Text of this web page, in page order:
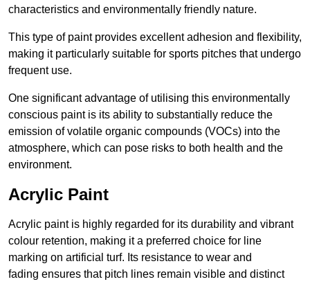
characteristics and environmentally friendly nature.
This type of paint provides excellent adhesion and flexibility,
making it particularly suitable for sports pitches that undergo
frequent use.
One significant advantage of utilising this environmentally
conscious paint is its ability to substantially reduce the
emission of volatile organic compounds (VOCs) into the
atmosphere, which can pose risks to both health and the
environment.
Acrylic Paint
Acrylic paint is highly regarded for its durability and vibrant
colour retention, making it a preferred choice for line
marking on artificial turf. Its resistance to wear and
fading ensures that pitch lines remain visible and distinct